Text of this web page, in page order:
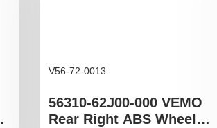
V56-72-0013
56310-62J00-000 VEMO
Rear Right ABS Wheel